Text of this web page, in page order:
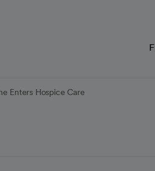
Enters Hospice Care